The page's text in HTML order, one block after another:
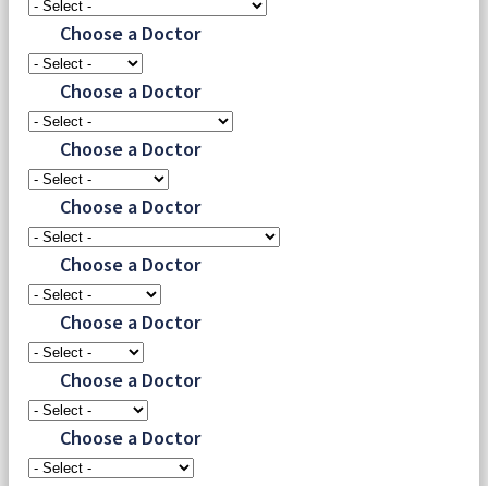
Choose a Doctor
Choose a Doctor
Choose a Doctor
Choose a Doctor
Choose a Doctor
Choose a Doctor
Choose a Doctor
Choose a Doctor